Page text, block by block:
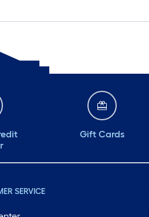
Gift Cards
SERVICE